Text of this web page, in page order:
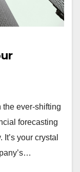
ever-shifting
forecasting
your crystal